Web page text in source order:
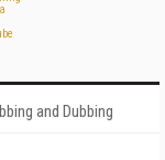
and Dubbing